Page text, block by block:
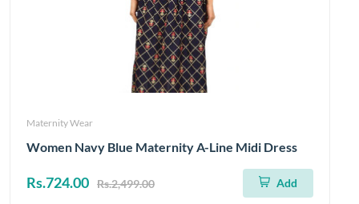
Maternity Wear
Women Navy Blue Maternity A-Line Midi Dress
Rs.724.00 Rs.2,499.00 Add